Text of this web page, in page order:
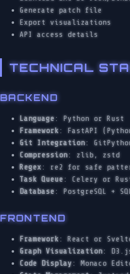
Generate patch file
Export visualizations
API access details
TECHNICAL
BACKEND
Language: Python or Rust
Framework : FastAPI
Git Integration:
Compression: zlib, zstd
Regex: re2 for safe
Task Queue: Celery or
Database: PostgreSQL +
FRONTEND
Framework: React or
Graph Visualization:
Code Display: Monaco